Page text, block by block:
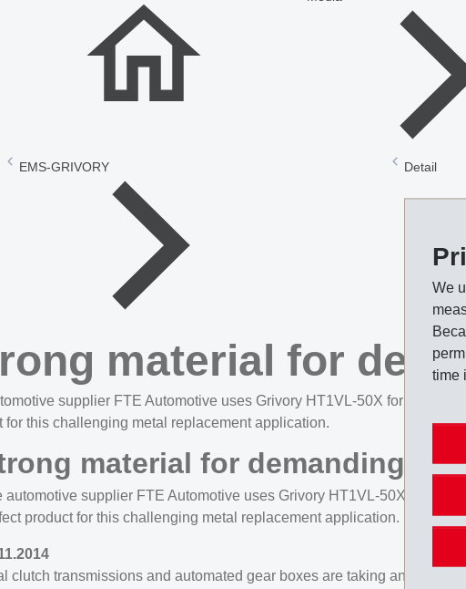
We
time
EMS-GRIVORY Detail
material for
supplier FTE Automotive uses Grivory HT1VL-50X for a new
for this challenging metal replacement application.
material for demanding
automotive supplier FTE Automotive uses Grivory HT1VL-50X for a
product for this challenging metal replacement application.
clutch transmissions and automated gear boxes are taking an